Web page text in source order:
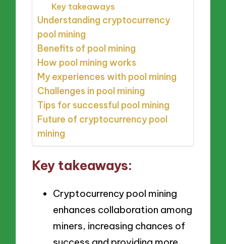
Key takeaways
Understanding cryptocurrency
pool mining
Benefits of pool mining
How pool mining works
My experiences with pool mining
Challenges in pool mining
Tips for successful pool mining
Future of cryptocurrency pool
mining
Key takeaways:
Cryptocurrency pool mining
enhances collaboration among
miners, increasing chances of